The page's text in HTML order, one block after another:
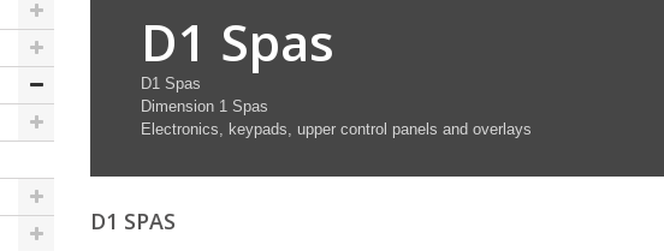
D1 Spas
D1 Spas
Dimension 1 Spas
Electronics, keypads, upper control panels and overlays
D1 SPAS